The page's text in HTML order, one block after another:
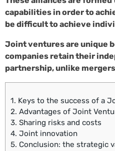
capabilities in order to
be difficult to achieve
Joint ventures are unique
companies retain their
partnership, unlike
1. Keys to the success of a
2. Advantages of Joint
3. Sharing risks and costs
4. Joint innovation
5. Conclusion: the strategic